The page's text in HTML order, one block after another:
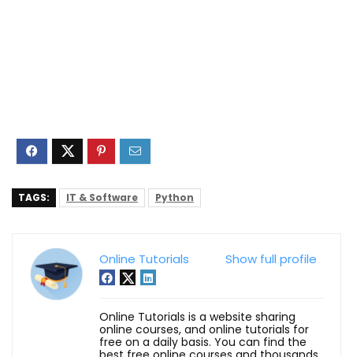
TAGS: IT & Software Python
Show full profile
Online Tutorials
Online Tutorials is a website sharing
online courses, and online tutorials for
free on a daily basis. You can find the